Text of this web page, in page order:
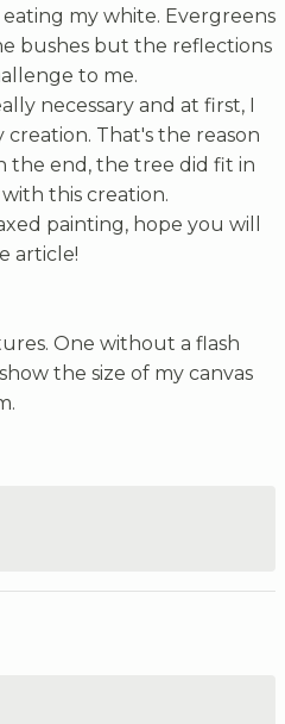
my white. Evergreens
bushes but the reflections
to me.
necessary and at first, I
That's the reason
the end, the tree did fit in
this creation.
painting, hope you will
article!
One without a flash
the size of my canvas